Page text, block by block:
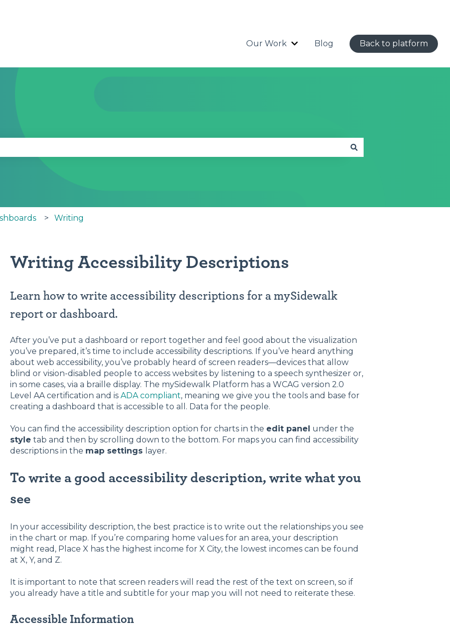
Our Work
Show submenu for Our Work
Blog Back to platform
Writing
Writing Accessibility Descriptions
Learn how to write accessibility descriptions for a mySidewalk
report or dashboard.
After you’ve put a dashboard or report together and feel good about the visualization
you’ve prepared, it’s time to include accessibility descriptions. If you’ve heard anything
about web accessibility, you’ve probably heard of screen readers—devices that allow
blind or vision-disabled people to access websites by listening to a speech synthesizer or,
in some cases, via a braille display. The mySidewalk Platform has a WCAG version 2.0
Level AA certification and is ADA compliant, meaning we give you the tools and base for
creating a dashboard that is accessible to all. Data for the people.
You can find the accessibility description option for charts in the edit panel under the
style tab and then by scrolling down to the bottom. For maps you can find accessibility
descriptions in the map settings layer.
To write a good accessibility description, write what you
see
In your accessibility description, the best practice is to write out the relationships you see
in the chart or map. If you’re comparing home values for an area, your description
might read, Place X has the highest income for X City, the lowest incomes can be found
at X, Y, and Z.
It is important to note that screen readers will read the rest of the text on screen, so if
you already have a title and subtitle for your map you will not need to reiterate these.
Accessible Information